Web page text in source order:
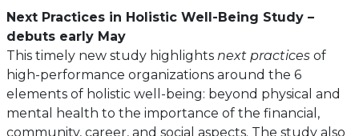
Next Practices in Holistic Well-Being Study –
debuts early May
This timely new study highlights next practices of
high-performance organizations around the 6
elements of holistic well-being: beyond physical and
mental health to the importance of the financial,
community, career, and social aspects. The study also